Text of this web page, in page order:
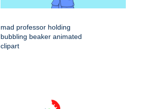
mad professor holding
bubbling beaker animated
clipart